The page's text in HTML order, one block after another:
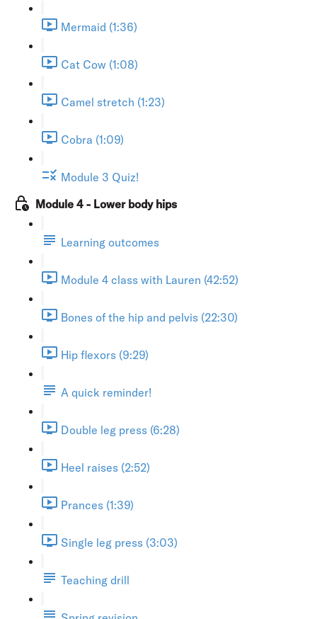
Mermaid (1:36)
Cat Cow (1:08)
Camel stretch (1:23)
Cobra (1:09)
Module 3 Quiz!
Module 4 - Lower body hips
Learning outcomes
Module 4 class with Lauren (42:52)
Bones of the hip and pelvis (22:30)
Hip flexors (9:29)
A quick reminder!
Double leg press (6:28)
Heel raises (2:52)
Prances (1:39)
Single leg press (3:03)
Teaching drill